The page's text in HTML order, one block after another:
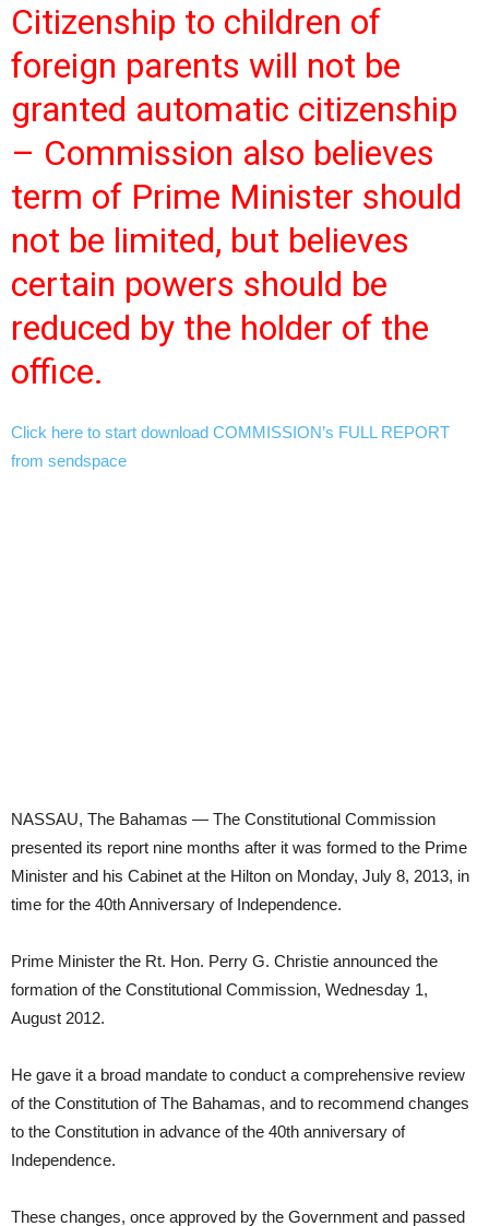
Citizenship to children of
foreign parents will not be
granted automatic citizenship
– Commission also believes
term of Prime Minister should
not be limited, but believes
certain powers should be
reduced by the holder of the
office.
Click here to start download COMMISSION’s FULL REPORT
from sendspace
NASSAU, The Bahamas — The Constitutional Commission
presented its report nine months after it was formed to the Prime
Minister and his Cabinet at the Hilton on Monday, July 8, 2013, in
time for the 40th Anniversary of Independence.
Prime Minister the Rt. Hon. Perry G. Christie announced the
formation of the Constitutional Commission, Wednesday 1,
August 2012.
He gave it a broad mandate to conduct a comprehensive review
of the Constitution of The Bahamas, and to recommend changes
to the Constitution in advance of the 40th anniversary of
Independence.
These changes, once approved by the Government and passed